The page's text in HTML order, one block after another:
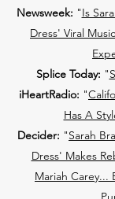
Newsweek: "Is
Dress' Viral
Splice Today: "
iHeartRadio: "
Has A
Decider: "Sarah
Dress' Makes
Mariah Carey...